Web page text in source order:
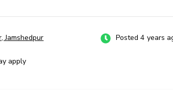
Jamshedpur Posted 4 years
apply